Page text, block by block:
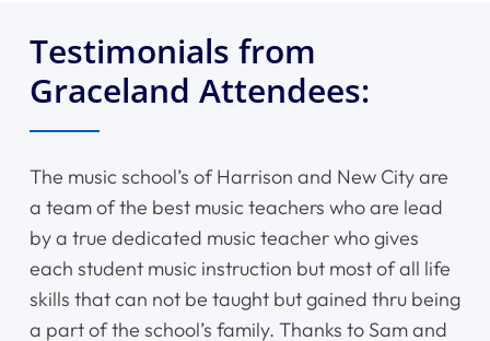
Testimonials from
Graceland Attendees:
The music school’s of Harrison and New City are
a team of the best music teachers who are lead
by a true dedicated music teacher who gives
each student music instruction but most of all life
skills that can not be taught but gained thru being
a part of the school’s family. Thanks to Sam and